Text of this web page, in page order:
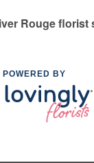
Rouge florist
POWERED BY